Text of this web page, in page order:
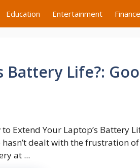
Education Entertainment Finance
Battery Life?:
to Extend Your Laptop’s Battery
hasn’t dealt with the frustration
at ...